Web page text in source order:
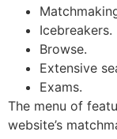
Icebreakers.
Browse.
Extensive
Exams.
The menu of
website’s